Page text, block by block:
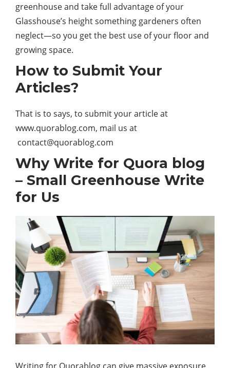
greenhouse and take full advantage of your
Glasshouse’s height something gardeners often
neglect—so you get the best use of your floor and
growing space.
How to Submit Your
Articles?
That is to says, to submit your article at
www.quorablog.com, mail us at
contact@quorablog.com
Why Write for Quora blog
– Small Greenhouse Write
for Us